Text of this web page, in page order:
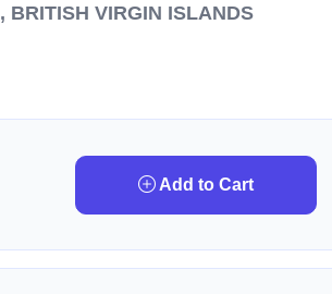
BRITISH VIRGIN ISLANDS
Add to Cart